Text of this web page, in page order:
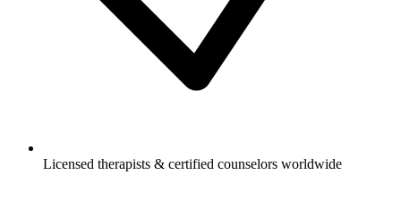
Licensed therapists & certified counselors worldwide